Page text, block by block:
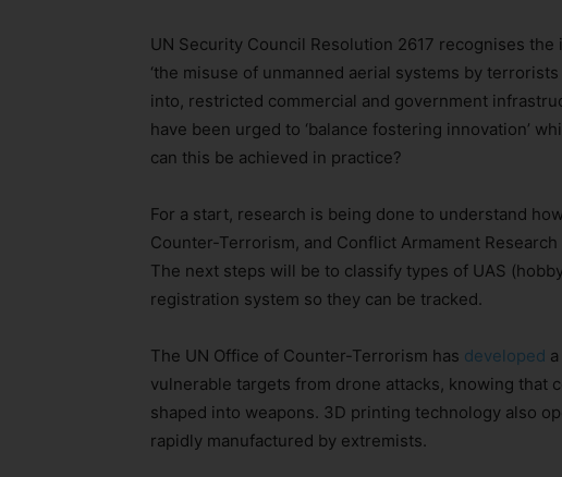
UN Security Council Resolution 2617 recognises the
‘the misuse of unmanned aerial systems by
into, restricted commercial and government
have been urged to ‘balance fostering innovation’
can this be achieved in practice?
For a start, research is being done to understand
Counter-Terrorism, and Conflict Armament
The next steps will be to classify types of UAS
registration system so they can be tracked.
The UN Office of Counter-Terrorism has developed
vulnerable targets from drone attacks, knowing that
shaped into weapons. 3D printing technology also
rapidly manufactured by extremists.